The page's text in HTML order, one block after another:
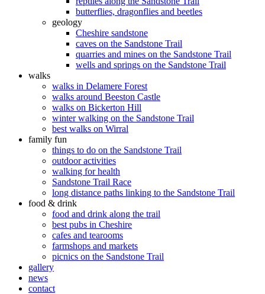
butterflies, dragonflies and beetles
geology
Cheshire sandstone
caves on the Sandstone Trail
quarries and mines on the Sandstone Trail
wells and springs on the Sandstone Trail
walks
walks in Delamere Forest
walks around Beeston Castle
walks on Bickerton Hill
winter walking on the Sandstone Trail
best walks on Wirral
family fun
things to do on the Sandstone Trail
outdoor activities
walking for health
Sandstone Trail Race
long distance paths linking to the Sandstone Trail
food & drink
food and drink along the trail
best pubs in Cheshire
cafes and tearooms
farmshops and markets
picnics on the Sandstone Trail
gallery
news
contact